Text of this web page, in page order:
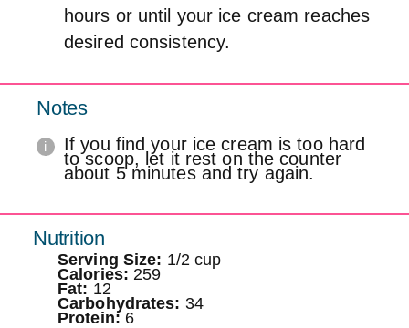
hours or until your ice cream reaches
desired consistency.
Notes
If you find your ice cream is too hard
to scoop, let it rest on the counter
about 5 minutes and try again.
Nutrition
Serving Size: 1/2 cup
Calories: 259
Fat: 12
Carbohydrates: 34
Protein: 6